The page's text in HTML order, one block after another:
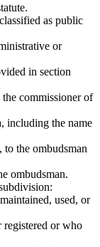
as public
or
in section
commissioner of
including the name
, to the ombudsman
ombudsman.
used, or
registered or who